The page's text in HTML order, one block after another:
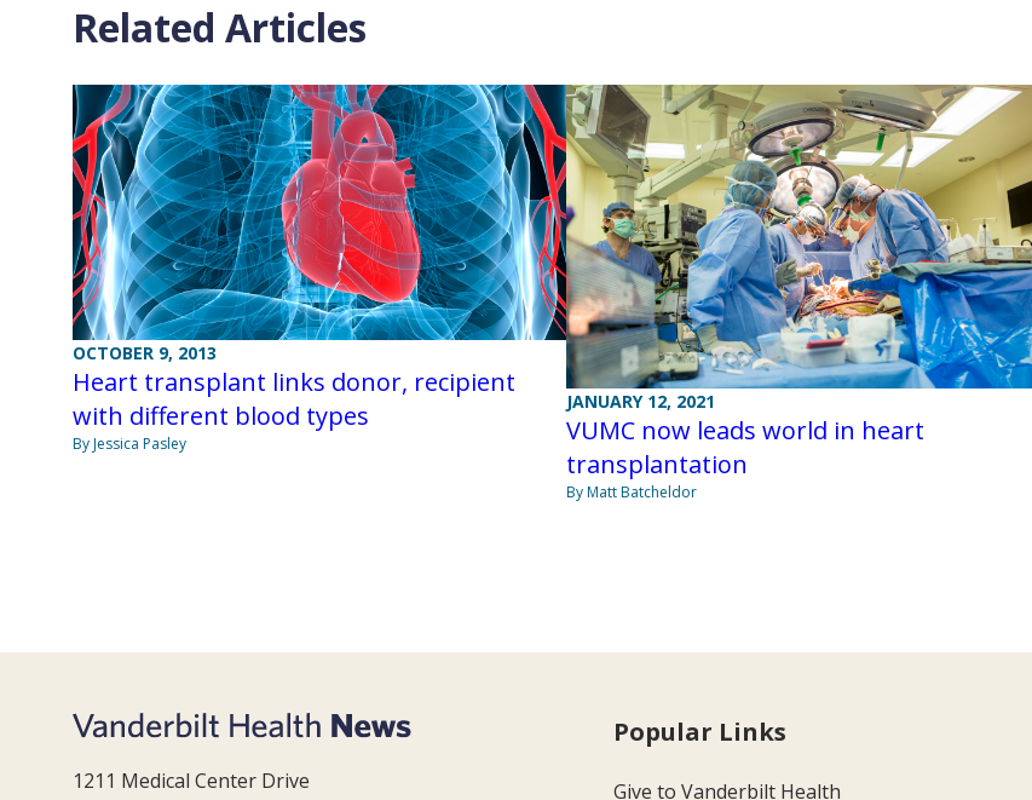
Related Articles
OCTOBER 9, 2013
Heart transplant links donor, recipient
with different blood types
By Jessica Pasley
JANUARY 12, 2021
VUMC now leads world in heart
transplantation
By Matt Batcheldor
1211 Medical Center Drive
Popular Links
Give to Vanderbilt Health